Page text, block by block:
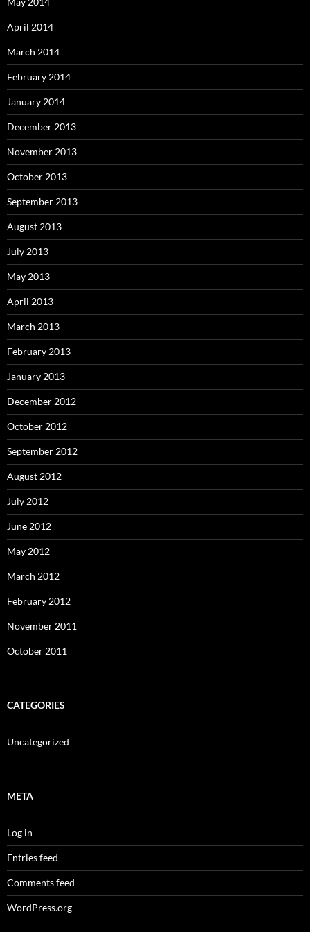
April 2014
March 2014
February 2014
January 2014
December 2013
November 2013
October 2013
September 2013
August 2013
July 2013
May 2013
April 2013
March 2013
February 2013
January 2013
December 2012
October 2012
September 2012
August 2012
July 2012
June 2012
May 2012
March 2012
February 2012
November 2011
October 2011
CATEGORIES
Uncategorized
META
Log in
Entries feed
Comments feed
WordPress.org